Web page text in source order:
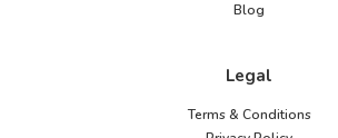
Blog
Legal
Terms & Conditions